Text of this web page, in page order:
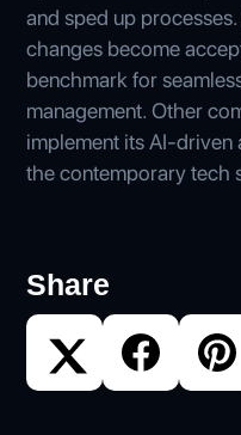
and sped up
changes become
benchmark for
management. Other
implement its AI-
the contemporary tech
Share